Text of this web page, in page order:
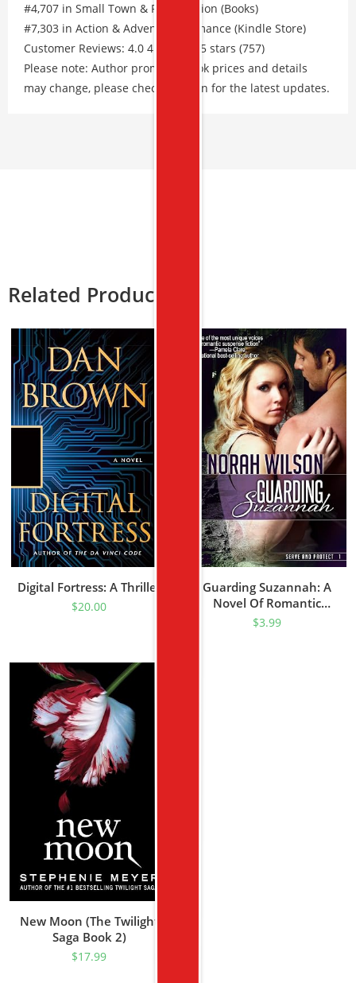
#4,707 in Small Town & Rural Fiction (Books)
#7,303 in Action & Adventure Romance (Kindle Store)
Customer Reviews: 4.0 4.0 out of 5 stars (757)
Please note: Author promos, eBook prices and details
may change, please check Amazon for the latest updates.
Related Products
Digital Fortress: A Thriller
$20.00
Guarding Suzannah: A
Novel Of Romantic
Suspense (Serve And
$3.99
New Moon (The Twilight
Saga Book 2)
$17.99